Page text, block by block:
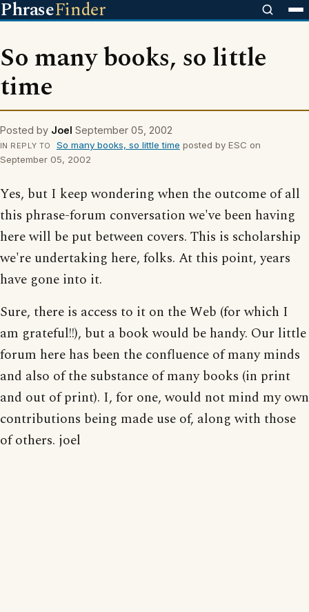
PhraseFinder
So many books, so little
time
Posted by Joel September 05, 2002
IN REPLY TO So many books, so little time posted by ESC on
September 05, 2002
Yes, but I keep wondering when the outcome of all
this phrase-forum conversation we've been having
here will be put between covers. This is scholarship
we're undertaking here, folks. At this point, years
have gone into it.
Sure, there is access to it on the Web (for which I
am grateful!!), but a book would be handy. Our little
forum here has been the confluence of many minds
and also of the substance of many books (in print
and out of print). I, for one, would not mind my own
contributions being made use of, along with those
of others. joel